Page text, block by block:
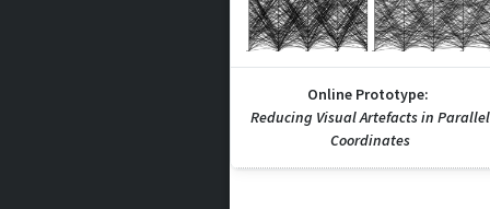
Online Prototype:
Reducing Visual Artefacts in Parallel
Coordinates